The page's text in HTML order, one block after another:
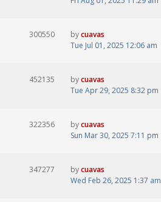
300550 bycuavas
Tue Jul 01, 2025 12:06 am
452135 bycuavas
Tue Apr 29, 2025 8:32 pm
322356 bycuavas
Sun Mar 30, 2025 7:11 pm
347277 bycuavas
Wed Feb 26, 2025 1:37 am